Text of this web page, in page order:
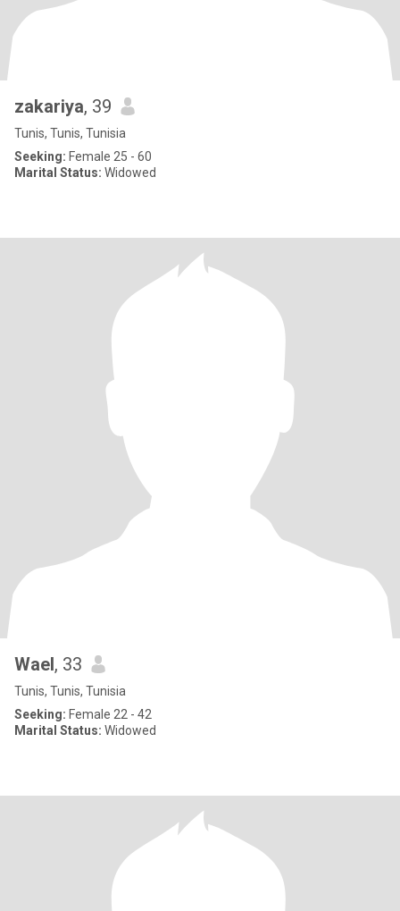
zakariya, 39
Tunis, Tunis, Tunisia
Seeking: Female 25 - 60
Marital Status: Widowed
Wael, 33
Tunis, Tunis, Tunisia
Seeking: Female 22 - 42
Marital Status: Widowed